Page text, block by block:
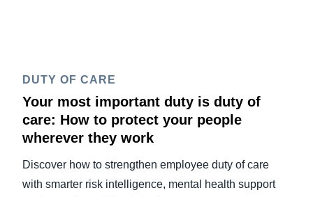
DUTY OF CARE
Your most important duty is duty of
care: How to protect your people
wherever they work
Discover how to strengthen employee duty of care
with smarter risk intelligence, mental health support